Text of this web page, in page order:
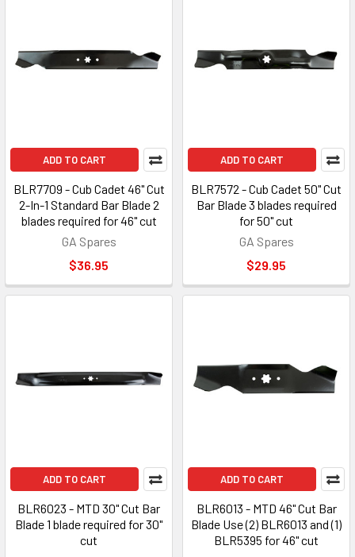
ADD TO CART
BLR7709 - Cub Cadet 46" Cut
2-In-1 Standard Bar Blade 2
blades required for 46" cut
GA Spares
$36.95
ADD TO CART
BLR7572 - Cub Cadet 50" Cut
Bar Blade 3 blades required
for 50" cut
GA Spares
$29.95
ADD TO CART
BLR6023 - MTD 30" Cut Bar
Blade 1 blade required for 30"
cut
ADD TO CART
BLR6013 - MTD 46" Cut Bar
Blade Use (2) BLR6013 and (1)
BLR5395 for 46" cut